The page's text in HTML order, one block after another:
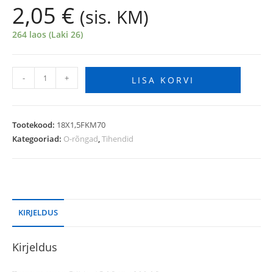
2,05 € (sis. KM)
264 laos (Laki 26)
- + LISA KORVI
Tootekood: 18X1,5FKM70
Kategooriad: O-rõngad,Tihendid
KIRJELDUS
Kirjeldus